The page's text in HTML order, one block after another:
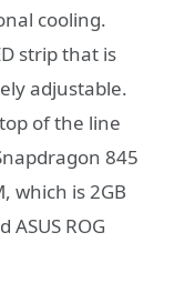
cooling.
strip that is
adjustable.
of the line
845
which is 2GB
ROG